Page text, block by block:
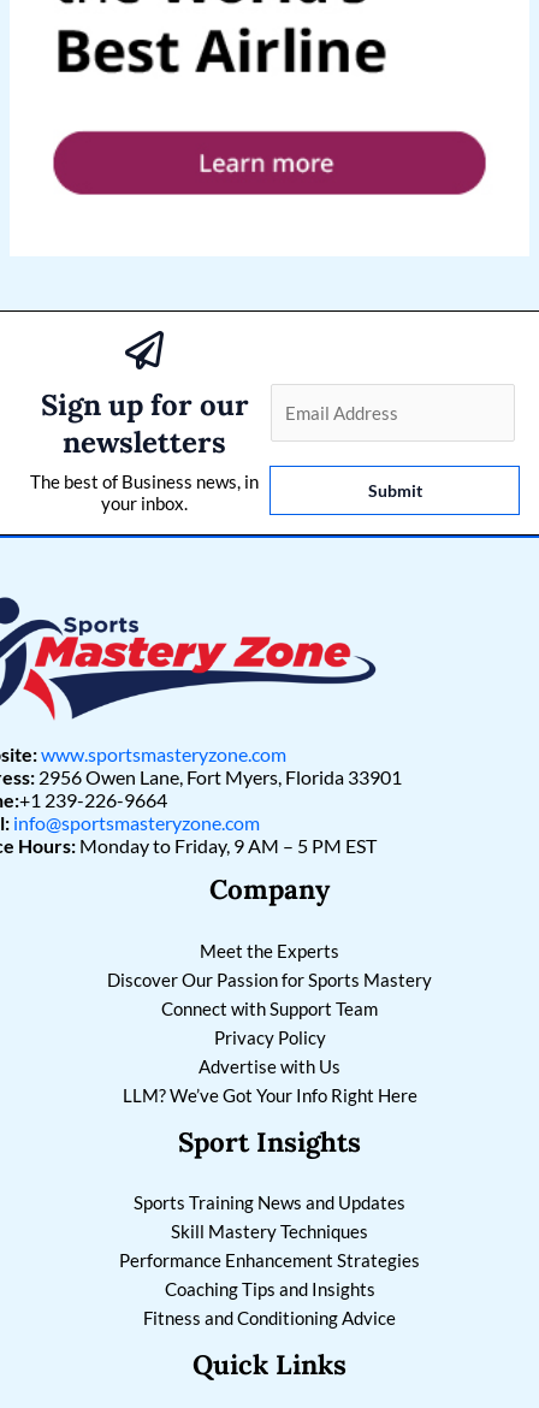
Sign up for our
newsletters
The best of Business news, in
your inbox.
l
*
Submit
www.sportsmasteryzone.com
2956 Owen Lane, Fort Myers, Florida 33901
+1 239-226-9664
info@sportsmasteryzone.com
Hours: Monday to Friday, 9 AM – 5 PM EST
Company
Meet the Experts
Discover Our Passion for Sports Mastery
Connect with Support Team
Privacy Policy
Advertise with Us
LLM? We’ve Got Your Info Right Here
Sport Insights
Sports Training News and Updates
Skill Mastery Techniques
Performance Enhancement Strategies
Coaching Tips and Insights
Fitness and Conditioning Advice
Quick Links